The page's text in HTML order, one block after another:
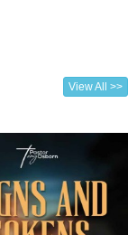
View All >>